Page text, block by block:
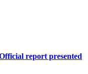
report presented